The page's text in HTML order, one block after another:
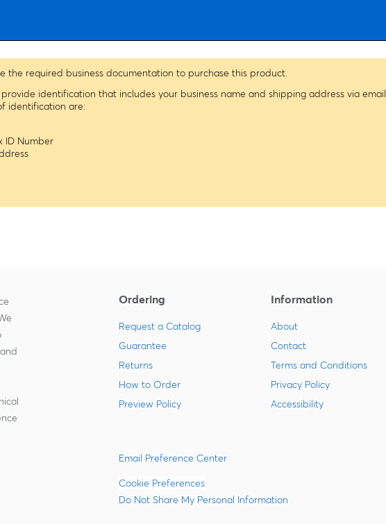
the required business documentation to purchase this product.
identification that includes your business name and shipping address via email
identification are:
ID Number
Ordering
Request a Catalog
Guarantee
Returns
How to Order
Preview Policy
Information
About
Contact
Terms and Conditions
Privacy Policy
Accessibility
Email Preference Center
Cookie Preferences
Do Not Share My Personal Information